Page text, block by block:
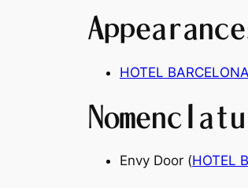
HOTEL BARCELONA
Envy Door (HOTEL